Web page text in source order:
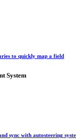
to quickly map a field
System
sync with autosteering